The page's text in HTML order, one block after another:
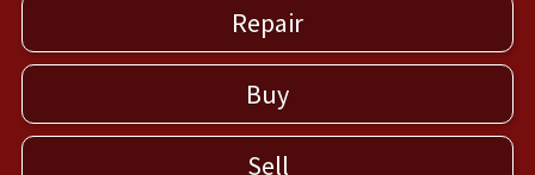
Repair
Buy
Sell